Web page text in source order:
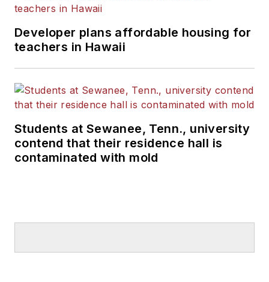
Developer plans affordable housing for
teachers in Hawaii
Students at Sewanee, Tenn., university
contend that their residence hall is
contaminated with mold